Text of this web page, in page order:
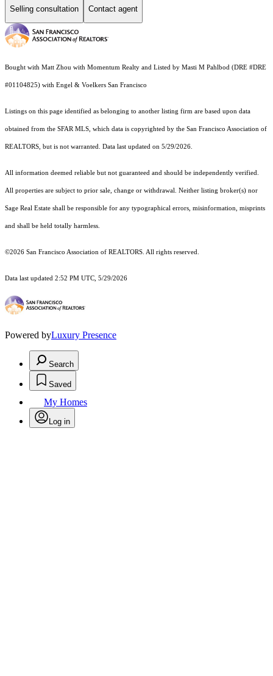
Selling consultation Contact agent
Bought with Matt Zhou with Momentum Realty and Listed by Masti M Pahlbod (DRE #DRE
#01104825) with Engel & Voelkers San Francisco
Listings on this page identified as belonging to another listing firm are based upon data
obtained from the SFAR MLS, which data is copyrighted by the San Francisco Association of
REALTORS, but is not warranted. Data last updated on 5/29/2026.
All information deemed reliable but not guaranteed and should be independently verified.
All properties are subject to prior sale, change or withdrawal. Neither listing broker(s) nor
Sage Real Estate shall be responsible for any typographical errors, misinformation, misprints
and shall be held totally harmless.
©2026 San Francisco Association of REALTORS. All rights reserved.
Data last updated 2:52 PM UTC, 5/29/2026
Powered byLuxury Presence
Search
Saved
My Homes
Log in